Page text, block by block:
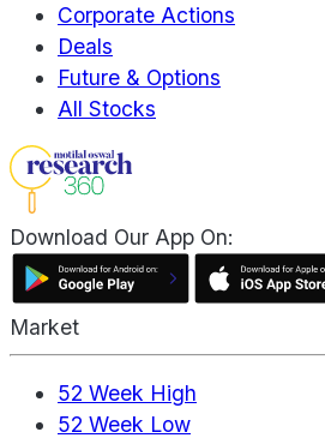
Corporate Actions
Deals
Future & Options
All Stocks
Download Our App On:
Market
52 Week High
52 Week Low